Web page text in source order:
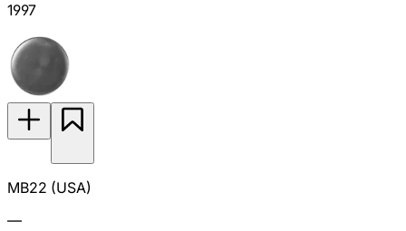
1997
MB22 (USA)
—